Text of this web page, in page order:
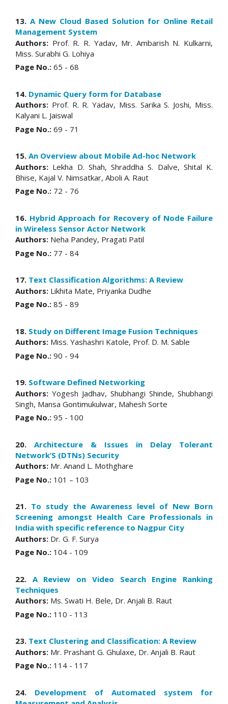
13. A New Cloud Based Solution for Online Retail
Management System
Authors: Prof. R. R. Yadav, Mr. Ambarish N. Kulkarni,
Miss. Surabhi G. Lohiya
Page No.: 65 - 68
14. Dynamic Query form for Database
Authors: Prof. R. R. Yadav, Miss. Sarika S. Joshi, Miss.
Kalyani L. Jaiswal
Page No.: 69 - 71
15. An Overview about Mobile Ad-hoc Network
Authors: Lekha D. Shah, Shraddha S. Dalve, Shital K.
Bhise, Kajal V. Nimsatkar, Aboli A. Raut
Page No.: 72 - 76
16. Hybrid Approach for Recovery of Node Failure
in Wireless Sensor Actor Network
Authors: Neha Pandey, Pragati Patil
Page No.: 77 - 84
17. Text Classification Algorithms: A Review
Authors: Likhita Mate, Priyanka Dudhe
Page No.: 85 - 89
18. Study on Different Image Fusion Techniques
Authors: Miss. Yashashri Katole, Prof. D. M. Sable
Page No.: 90 - 94
19. Software Defined Networking
Authors: Yogesh Jadhav, Shubhangi Shinde, Shubhangi
Singh, Mansa Gontimukulwar, Mahesh Sorte
Page No.: 95 - 100
20. Architecture & Issues in Delay Tolerant
Network’S (DTNs) Security
Authors: Mr. Anand L. Mothghare
Page No.: 101 – 103
21. To study the Awareness level of New Born
Screening amongst Health Care Professionals in
India with specific reference to Nagpur City
Authors: Dr. G. F. Surya
Page No.: 104 - 109
22. A Review on Video Search Engine Ranking
Techniques
Authors: Ms. Swati H. Bele, Dr. Anjali B. Raut
Page No.: 110 - 113
23. Text Clustering and Classification: A Review
Authors: Mr. Prashant G. Ghulaxe, Dr. Anjali B. Raut
Page No.: 114 - 117
24. Development of Automated system for